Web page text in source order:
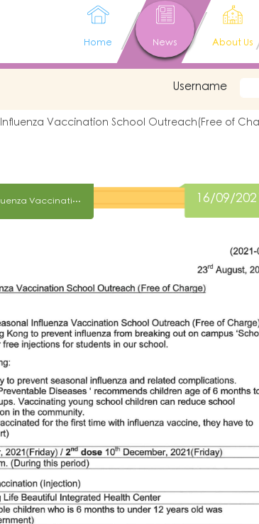
Home News About Us
Username
Vaccination School Outreach(Free of
Notice on Seasonal Influenza Vaccination School Outreach(Free of Charge) 16/09/